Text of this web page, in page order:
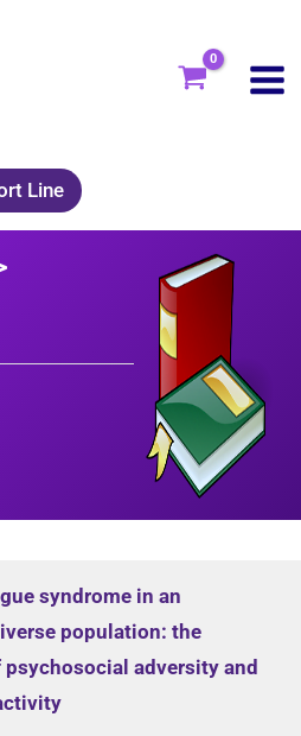
Line
syndrome in an
population: the
adversity and